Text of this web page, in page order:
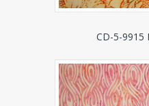
CD-5-9915